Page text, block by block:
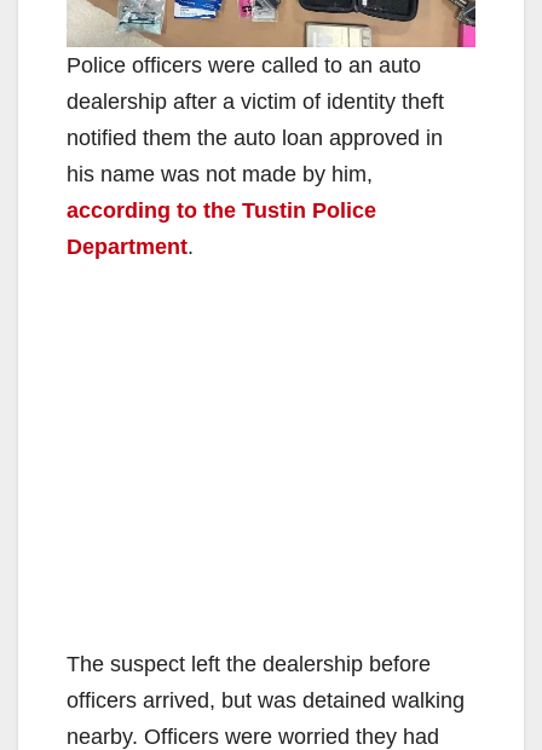
Police officers were called to an auto
dealership after a victim of identity theft
notified them the auto loan approved in
his name was not made by him,
according to the Tustin Police
Department.
The suspect left the dealership before
officers arrived, but was detained walking
nearby. Officers were worried they had